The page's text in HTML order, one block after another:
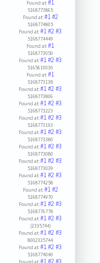
Found at:#1
5168773865
Found at:#1#2
5168774805
Found at:#1#2#3
5168774449
Found at:#1
5168773050
Found at:#1#2#3
5165610030
Found at:#1
5168773138
Found at:#1#2#3
5168773806
Found at:#1#2#3
5168773223
Found at:#1#2#3
5168773193
Found at:#1#2#3
5168773380
Found at:#1#2#3
5168773080
Found at:#1#2#3
5168773039
Found at:#1#2#3
5168774258
Found at:#1#2
5168774970
Found at:#1#2#3
5168776778
Found at:#1#2#3
(2335744)
Found at:#1#2#3
8002335744
Found at:#1#2#3
5168774040
#1#2#3